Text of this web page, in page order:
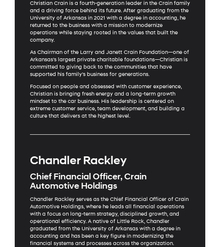
Christian Crain is a fourth-generation leader in the Crain family
and a driving force behind its future. After graduating from the
University of Arkansas in 2021 with a degree in accounting, he
returned to the business with a mission to modernize
operations while staying rooted in the values that built the
company.
As Chairman of the Larry and Janett Crain Foundation—one of
Arkansas’s largest private charitable foundations—Christian is
committed to giving back to the communities that have
supported his family’s business for generations.
Focused on people and obsessed with customer experience,
Christian is bringing fresh energy and a long-term growth
mindset to the car business. His leadership is centered on
extreme customer service, team development, and building a
culture that delivers at the highest level.
Chandler Rackley
Chief Financial Officer, Crain
Automotive Holdings
Chandler Rackley serves as the Chief Financial Officer of Crain
Automotive Holdings, where he leads all financial operations
with a focus on long-term strategy, disciplined growth, and
operational efficiency. A native of Little Rock, Chandler
graduated from the University of Arkansas with a degree in
accounting and has been a key figure in modernizing the
financial systems and processes across the organization.